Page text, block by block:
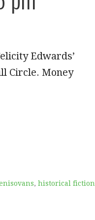
Edwards’
Circle. Money
, historical fiction